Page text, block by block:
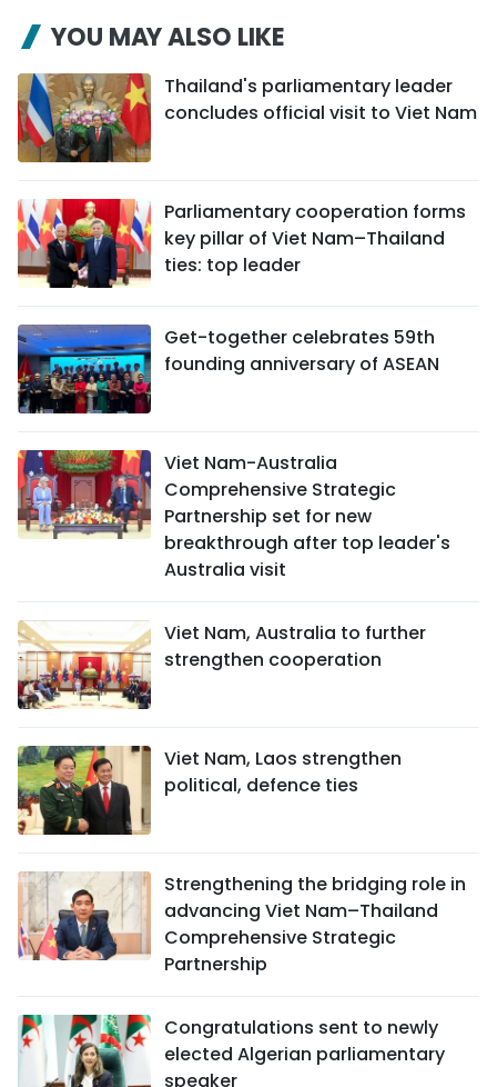
YOU MAY ALSO LIKE
Thailand's parliamentary leader
concludes official visit to Viet Nam
Parliamentary cooperation forms
key pillar of Viet Nam–Thailand
ties: top leader
Get-together celebrates 59th
founding anniversary of ASEAN
Viet Nam-Australia
Comprehensive Strategic
Partnership set for new
breakthrough after top leader's
Australia visit
Viet Nam, Australia to further
strengthen cooperation
Viet Nam, Laos strengthen
political, defence ties
Strengthening the bridging role in
advancing Viet Nam–Thailand
Comprehensive Strategic
Partnership
Congratulations sent to newly
elected Algerian parliamentary
speaker